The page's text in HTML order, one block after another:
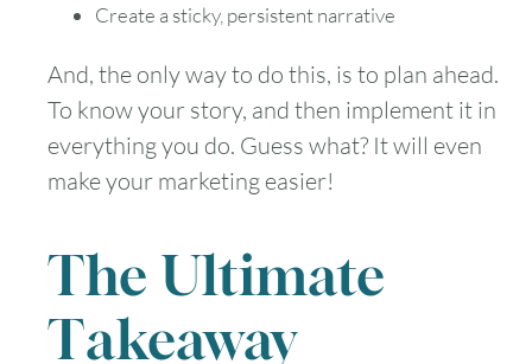
Create a sticky, persistent narrative
And, the only way to do this, is to plan ahead.
To know your story, and then implement it in
everything you do. Guess what? It will even
make your marketing easier!
The Ultimate
Takeaway